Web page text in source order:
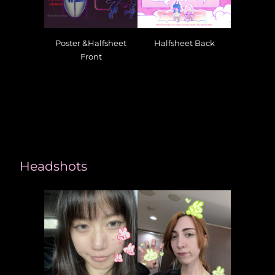
Poster &Halfsheet
Front
Halfsheet Back
Headshots